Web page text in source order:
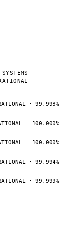
· 99.998%
· 100.000%
· 100.000%
· 99.994%
· 99.999%